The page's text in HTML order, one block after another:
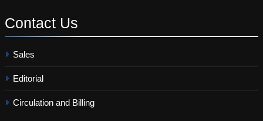
Contact Us
Sales
Editorial
Circulation and Billing